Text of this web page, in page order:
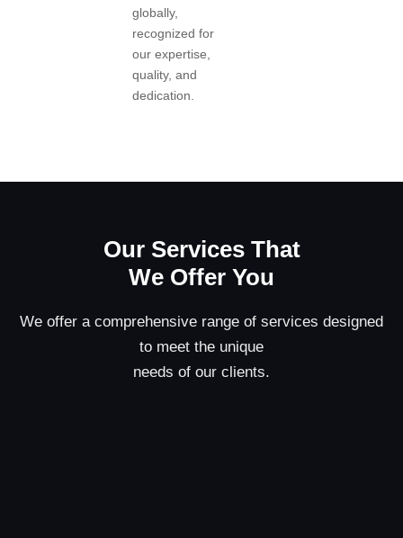
globally,
recognized for
our expertise,
quality, and
dedication.
Our Services That
We Offer You
We offer a comprehensive range of services designed
to meet the unique
needs of our clients.